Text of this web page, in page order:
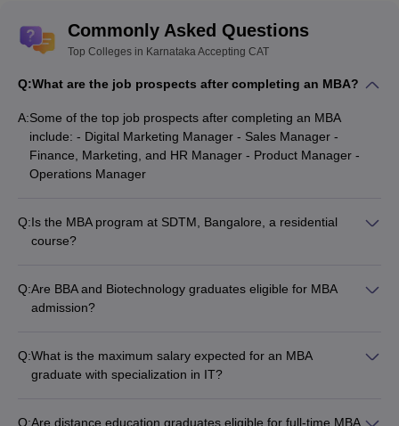
Christ University Rs. 7.75 Lakhs
XIME Bangalore
NMIMS Bangalore Rs. 4.56 Lakhs
IFIM BUSINESS SCHOOL - Jagdish
Sheth School of Management
Rs. 12 Lakhs
ABBS Bangalore
Along with national level entrance tests conducted for MBA
admission, there are some institutes in Karnataka which conduct
accepted for MBA admission in Karnataka are XAT, MAT, CAT, and
Must check for MBA students
Commonly Asked Questions
Top Colleges in Karnataka Accepting CAT
Q:What are the job prospects after completing an MBA?
A:Some of the top job prospects after completing an MBA
include: - Digital Marketing Manager - Sales Manager -
Finance, Marketing, and HR Manager - Product Manager -
Operations Manager
Q:Is the MBA program at SDTM, Bangalore, a residential
course?
prefer to stay in the on-campus hostel.
Q:Are BBA and Biotechnology graduates eligible for MBA
admission?
apply for MBA admission in Karnataka.
Q:What is the maximum salary expected for an MBA
graduate with specialization in IT?
Q:Are distance education graduates eligible for full-time MBA